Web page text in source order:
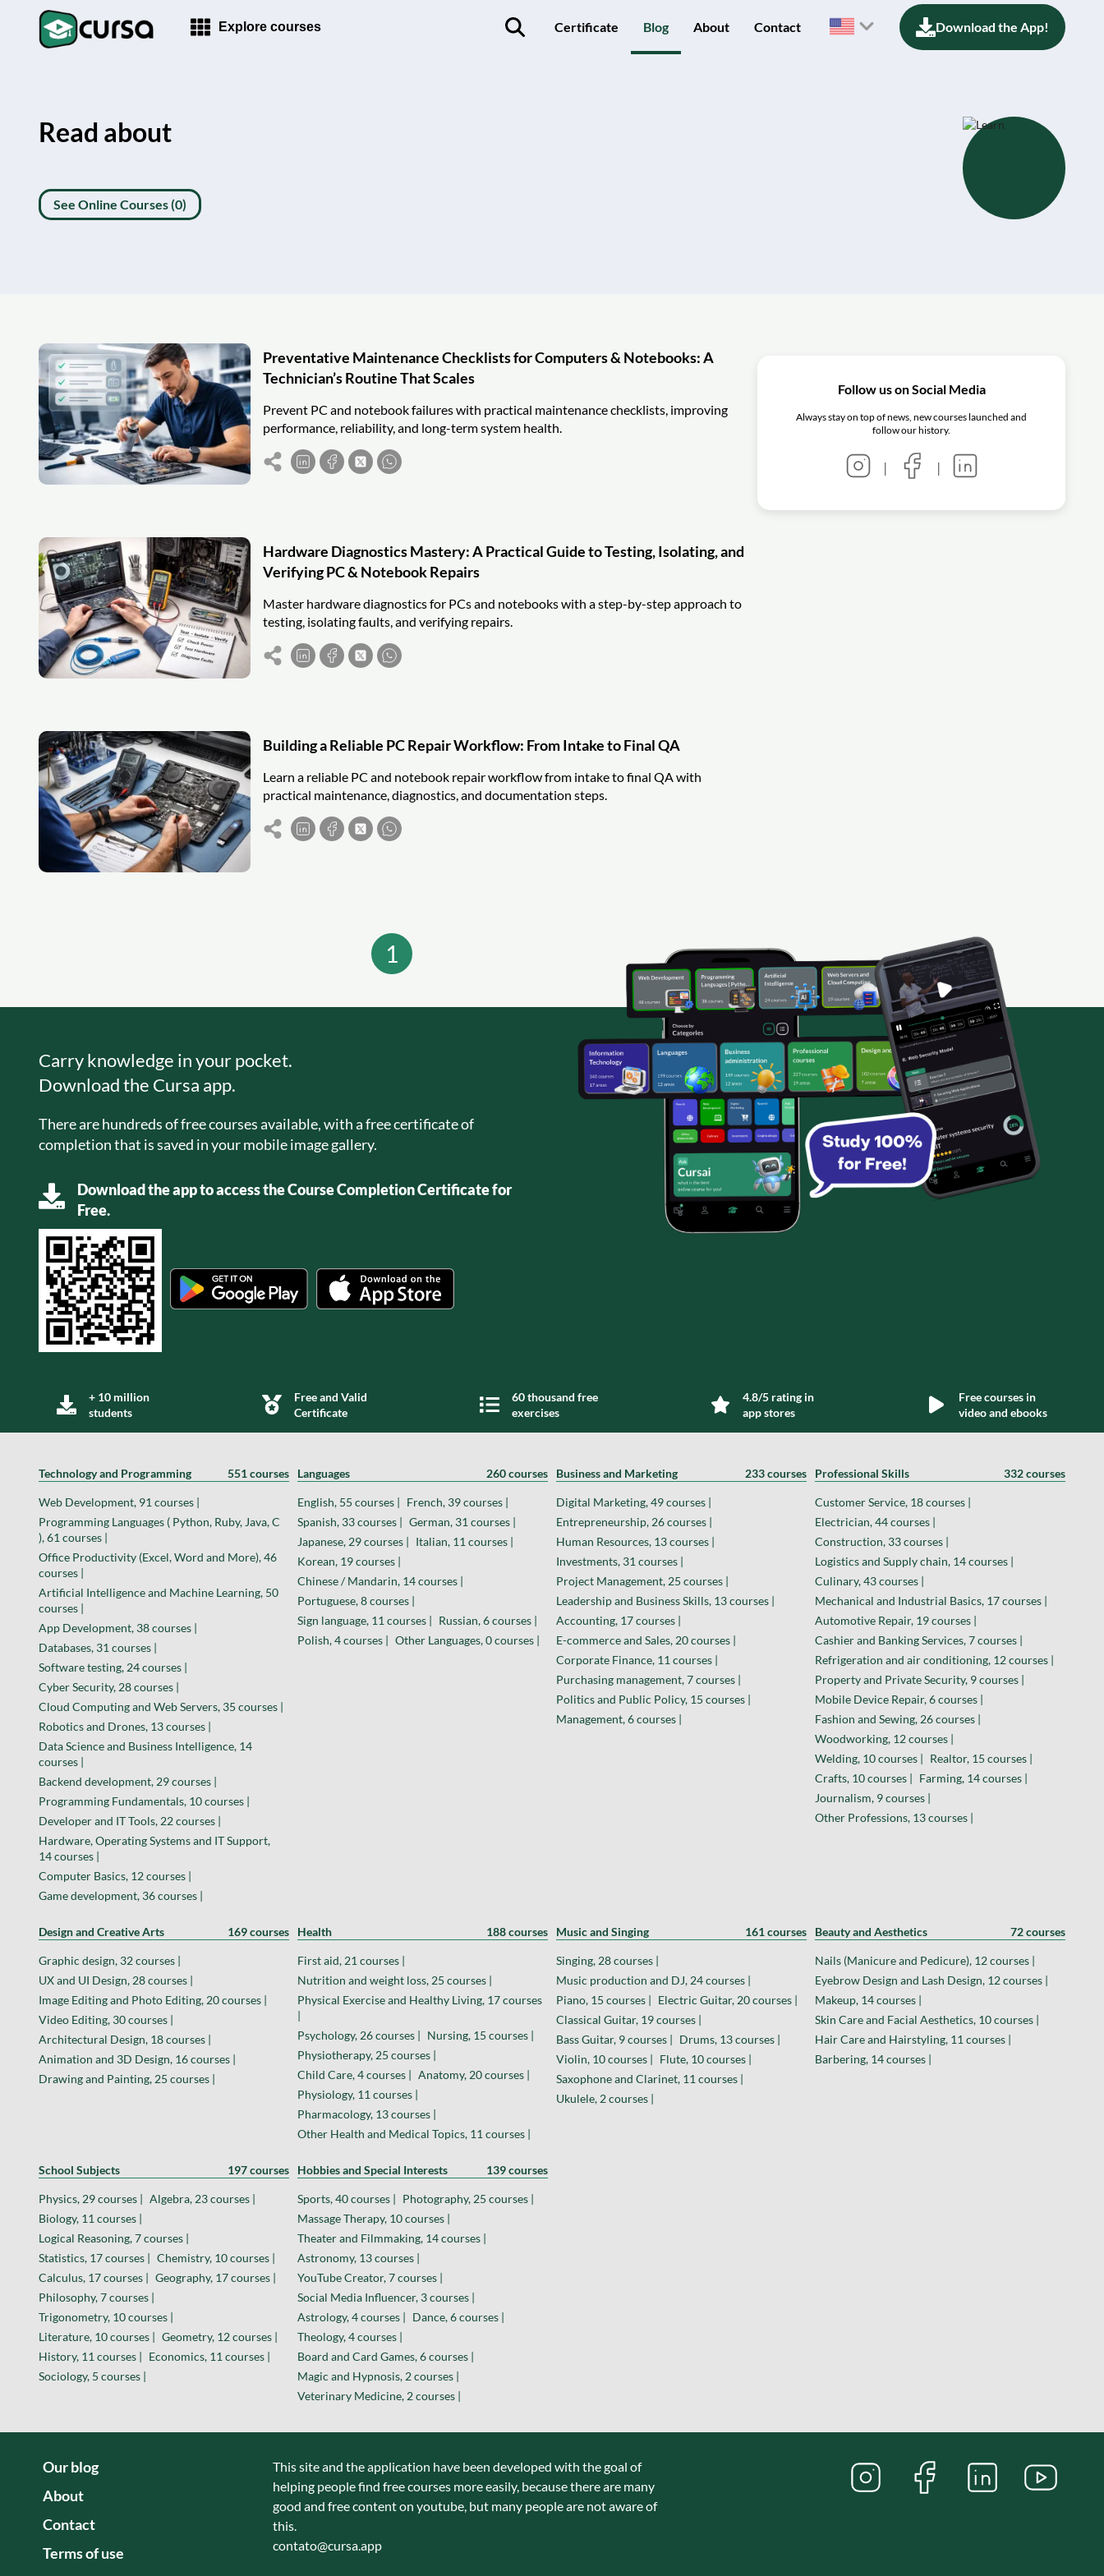
Explore courses Certificate Blog About Contact Download the App!
Read about
See Online Courses (0)
Preventative Maintenance Checklists for Computers & Notebooks: A
Technician’s Routine That Scales
Prevent PC and notebook failures with practical maintenance checklists, improving
performance, reliability, and long-term system health.
Hardware Diagnostics Mastery: A Practical Guide to Testing, Isolating, and
Verifying PC & Notebook Repairs
Master hardware diagnostics for PCs and notebooks with a step-by-step approach to
testing, isolating faults, and verifying repairs.
Building a Reliable PC Repair Workflow: From Intake to Final QA
Learn a reliable PC and notebook repair workflow from intake to final QA with
practical maintenance, diagnostics, and documentation steps.
1
Follow us on Social Media
Always stay on top of news, new courses launched and
follow our history.
| |
Carry knowledge in your pocket.
Download the Cursa app.
There are hundreds of free courses available, with a free certificate of
completion that is saved in your mobile image gallery.
Download the app to access the Course Completion Certificate for
Free.
+ 10 million
students
Free and Valid
Certificate
60 thousand free
exercises
4.8/5 rating in
app stores
Free courses in
video and ebooks
Technology and Programming 551 courses
Web Development, 91 courses |
Programming Languages ( Python, Ruby, Java, C
), 61 courses |
Office Productivity (Excel, Word and More), 46
courses |
Artificial Intelligence and Machine Learning, 50
courses |
App Development, 38 courses |
Databases, 31 courses |
Software testing, 24 courses |
Cyber Security, 28 courses |
Cloud Computing and Web Servers, 35 courses |
Robotics and Drones, 13 courses |
Data Science and Business Intelligence, 14
courses |
Backend development, 29 courses |
Programming Fundamentals, 10 courses |
Developer and IT Tools, 22 courses |
Hardware, Operating Systems and IT Support,
14 courses |
Computer Basics, 12 courses |
Game development, 36 courses |
Languages 260 courses
English, 55 courses | French, 39 courses |
Spanish, 33 courses | German, 31 courses |
Japanese, 29 courses | Italian, 11 courses |
Korean, 19 courses |
Chinese / Mandarin, 14 courses |
Portuguese, 8 courses |
Sign language, 11 courses | Russian, 6 courses |
Polish, 4 courses | Other Languages, 0 courses |
Business and Marketing 233 courses
Digital Marketing, 49 courses |
Entrepreneurship, 26 courses |
Human Resources, 13 courses |
Investments, 31 courses |
Project Management, 25 courses |
Leadership and Business Skills, 13 courses |
Accounting, 17 courses |
E-commerce and Sales, 20 courses |
Corporate Finance, 11 courses |
Purchasing management, 7 courses |
Politics and Public Policy, 15 courses |
Management, 6 courses |
Professional Skills 332 courses
Customer Service, 18 courses |
Electrician, 44 courses |
Construction, 33 courses |
Logistics and Supply chain, 14 courses |
Culinary, 43 courses |
Mechanical and Industrial Basics, 17 courses |
Automotive Repair, 19 courses |
Cashier and Banking Services, 7 courses |
Refrigeration and air conditioning, 12 courses |
Property and Private Security, 9 courses |
Mobile Device Repair, 6 courses |
Fashion and Sewing, 26 courses |
Woodworking, 12 courses |
Welding, 10 courses | Realtor, 15 courses |
Crafts, 10 courses | Farming, 14 courses |
Journalism, 9 courses |
Other Professions, 13 courses |
Design and Creative Arts 169 courses
Graphic design, 32 courses |
UX and UI Design, 28 courses |
Image Editing and Photo Editing, 20 courses |
Video Editing, 30 courses |
Architectural Design, 18 courses |
Animation and 3D Design, 16 courses |
Drawing and Painting, 25 courses |
Health 188 courses
First aid, 21 courses |
Nutrition and weight loss, 25 courses |
Physical Exercise and Healthy Living, 17 courses
|
Psychology, 26 courses | Nursing, 15 courses |
Physiotherapy, 25 courses |
Child Care, 4 courses | Anatomy, 20 courses |
Physiology, 11 courses |
Pharmacology, 13 courses |
Other Health and Medical Topics, 11 courses |
Music and Singing 161 courses
Singing, 28 courses |
Music production and DJ, 24 courses |
Piano, 15 courses | Electric Guitar, 20 courses |
Classical Guitar, 19 courses |
Bass Guitar, 9 courses | Drums, 13 courses |
Violin, 10 courses | Flute, 10 courses |
Saxophone and Clarinet, 11 courses |
Ukulele, 2 courses |
Beauty and Aesthetics 72 courses
Nails (Manicure and Pedicure), 12 courses |
Eyebrow Design and Lash Design, 12 courses |
Makeup, 14 courses |
Skin Care and Facial Aesthetics, 10 courses |
Hair Care and Hairstyling, 11 courses |
Barbering, 14 courses |
School Subjects 197 courses
Physics, 29 courses | Algebra, 23 courses |
Biology, 11 courses |
Logical Reasoning, 7 courses |
Statistics, 17 courses | Chemistry, 10 courses |
Calculus, 17 courses | Geography, 17 courses |
Philosophy, 7 courses |
Trigonometry, 10 courses |
Literature, 10 courses | Geometry, 12 courses |
History, 11 courses | Economics, 11 courses |
Sociology, 5 courses |
Hobbies and Special Interests 139 courses
Sports, 40 courses | Photography, 25 courses |
Massage Therapy, 10 courses |
Theater and Filmmaking, 14 courses |
Astronomy, 13 courses |
YouTube Creator, 7 courses |
Social Media Influencer, 3 courses |
Astrology, 4 courses | Dance, 6 courses |
Theology, 4 courses |
Board and Card Games, 6 courses |
Magic and Hypnosis, 2 courses |
Veterinary Medicine, 2 courses |
Our blog
About
Contact
Terms of use
This site and the application have been developed with the goal of
helping people find free courses more easily, because there are many
good and free content on youtube, but many people are not aware of
this.
contato@cursa.app